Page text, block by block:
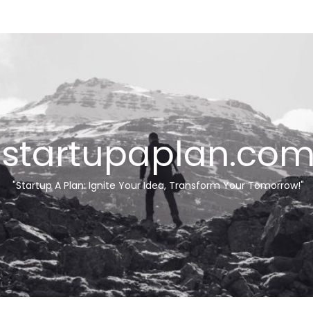
"Startup A Plan: Ignite Your Idea, Transform Your Tomorrow!"